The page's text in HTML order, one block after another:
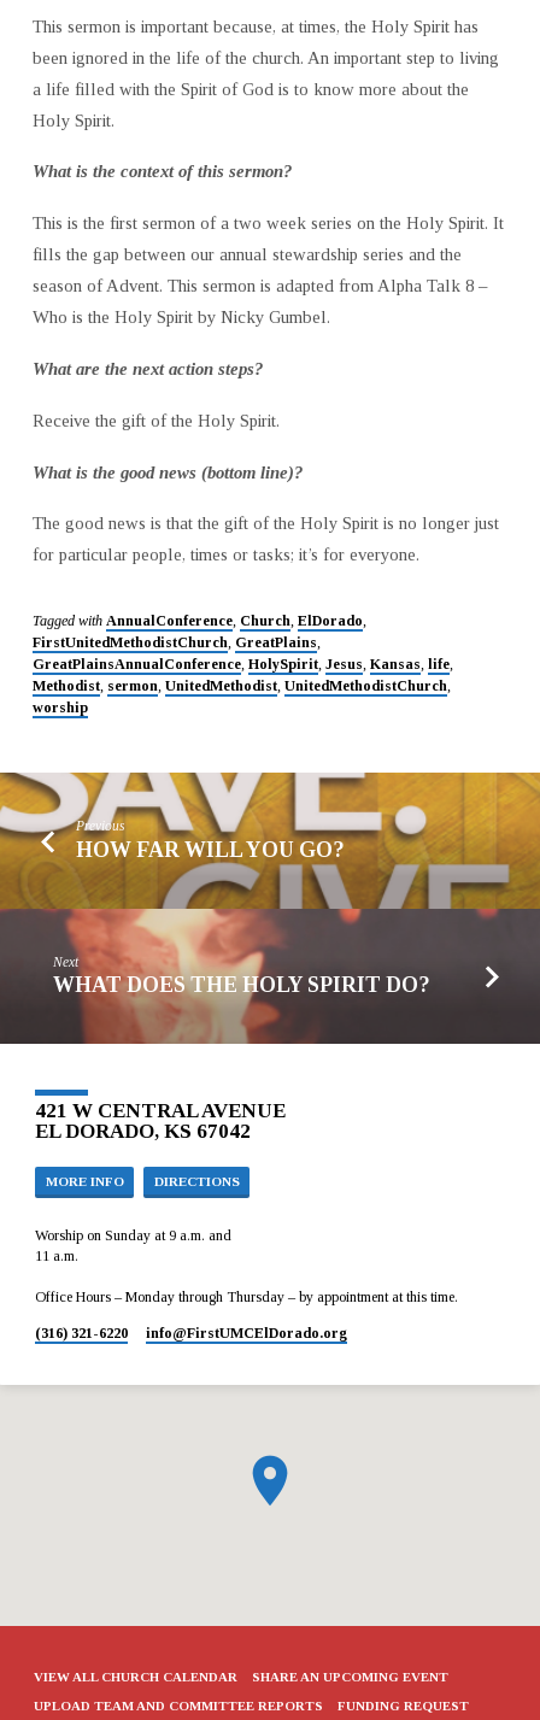
This sermon is important because, at times, the Holy Spirit has
been ignored in the life of the church. An important step to living
a life filled with the Spirit of God is to know more about the
Holy Spirit.
What is the context of this sermon?
This is the first sermon of a two week series on the Holy Spirit. It
fills the gap between our annual stewardship series and the
season of Advent. This sermon is adapted from Alpha Talk 8 –
Who is the Holy Spirit by Nicky Gumbel.
What are the next action steps?
Receive the gift of the Holy Spirit.
What is the good news (bottom line)?
The good news is that the gift of the Holy Spirit is no longer just
for particular people, times or tasks; it’s for everyone.
Tagged with AnnualConference, Church, ElDorado,
FirstUnitedMethodistChurch, GreatPlains,
GreatPlainsAnnualConference, HolySpirit, Jesus, Kansas, life,
Methodist, sermon, UnitedMethodist, UnitedMethodistChurch,
worship
Previous
HOW FAR WILL YOU GO?
Next
WHAT DOES THE HOLY SPIRIT DO?
421 W CENTRAL AVENUE
EL DORADO, KS 67042
MORE INFO DIRECTIONS
Worship on Sunday at 9 a.m. and
11 a.m.
Office Hours – Monday through Thursday – by appointment at this time.
(316) 321-6220 info​@FirstUMCElDorado.org
VIEW ALL CHURCH CALENDAR SHARE AN UPCOMING EVENT
UPLOAD TEAM AND COMMITTEE REPORTS FUNDING REQUEST